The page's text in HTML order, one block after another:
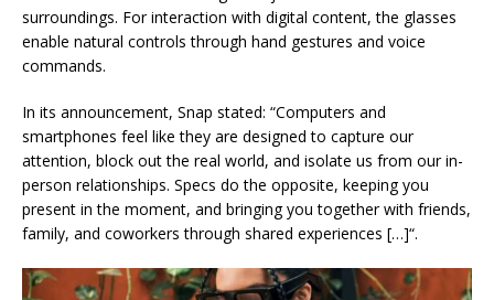
surroundings. For interaction with digital content, the glasses
enable natural controls through hand gestures and voice
commands.
In its announcement, Snap stated: “Computers and
smartphones feel like they are designed to capture our
attention, block out the real world, and isolate us from our in-
person relationships. Specs do the opposite, keeping you
present in the moment, and bringing you together with friends,
family, and coworkers through shared experiences […]“.